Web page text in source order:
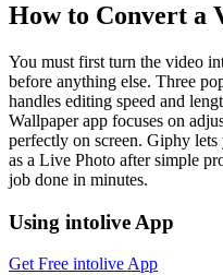
How to Convert a
You must first turn the video
before anything else. Three
handles editing speed and
Wallpaper app focuses on
perfectly on screen. Giphy
as a Live Photo after simple
job done in minutes.
Using intolive App
Get Free intolive App